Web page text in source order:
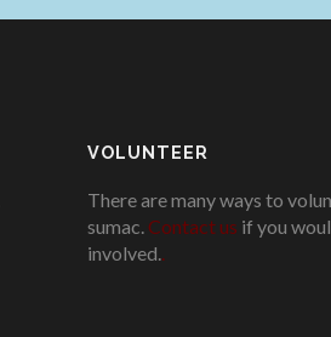
VOLUNTEER
There are many ways to
sumac. Contact us if you
involved.